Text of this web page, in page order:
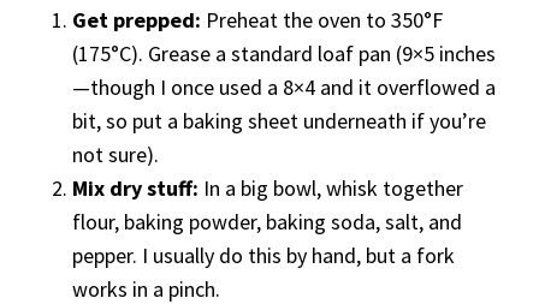
Get prepped: Preheat the oven to 350°F
(175°C). Grease a standard loaf pan (9×5 inches
—though I once used a 8×4 and it overflowed a
bit, so put a baking sheet underneath if you’re
not sure).
Mix dry stuff: In a big bowl, whisk together
flour, baking powder, baking soda, salt, and
pepper. I usually do this by hand, but a fork
works in a pinch.